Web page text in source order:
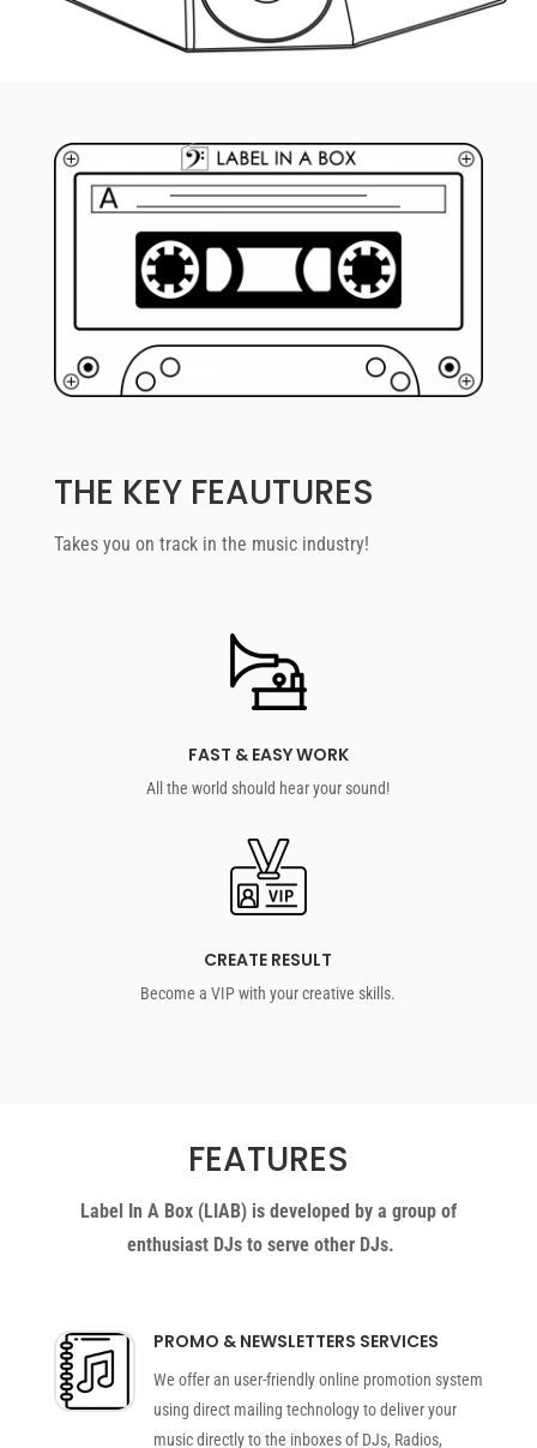
THE KEY FEAUTURES
Takes you on track in the music industry!
FAST & EASY WORK
All the world should hear your sound!
CREATE RESULT
Become a VIP with your creative skills.
FEATURES
Label In A Box (LIAB) is developed by a group of
enthusiast DJs to serve other DJs.
PROMO & NEWSLETTERS SERVICES
We offer an user-friendly online promotion system
using direct mailing technology to deliver your
music directly to the inboxes of DJs, Radios,